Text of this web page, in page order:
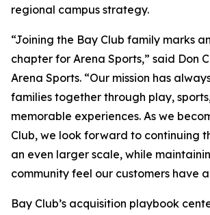
regional campus strategy.
“Joining the Bay Club family marks
chapter for Arena Sports,” said Don
Arena Sports. “Our mission has
families together through play,
memorable experiences. As we
Club, we look forward to continuing
an even larger scale, while
community feel our customers have
Bay Club’s acquisition playbook